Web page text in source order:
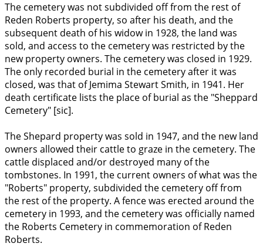
The cemetery was not subdivided off from the rest of
Reden Roberts property, so after his death, and the
subsequent death of his widow in 1928, the land was
sold, and access to the cemetery was restricted by the
new property owners. The cemetery was closed in 1929.
The only recorded burial in the cemetery after it was
closed, was that of Jemima Stewart Smith, in 1941. Her
death certificate lists the place of burial as the "Sheppard
Cemetery" [sic].
The Shepard property was sold in 1947, and the new land
owners allowed their cattle to graze in the cemetery. The
cattle displaced and/or destroyed many of the
tombstones. In 1991, the current owners of what was the
"Roberts" property, subdivided the cemetery off from
the rest of the property. A fence was erected around the
cemetery in 1993, and the cemetery was officially named
the Roberts Cemetery in commemoration of Reden
Roberts.